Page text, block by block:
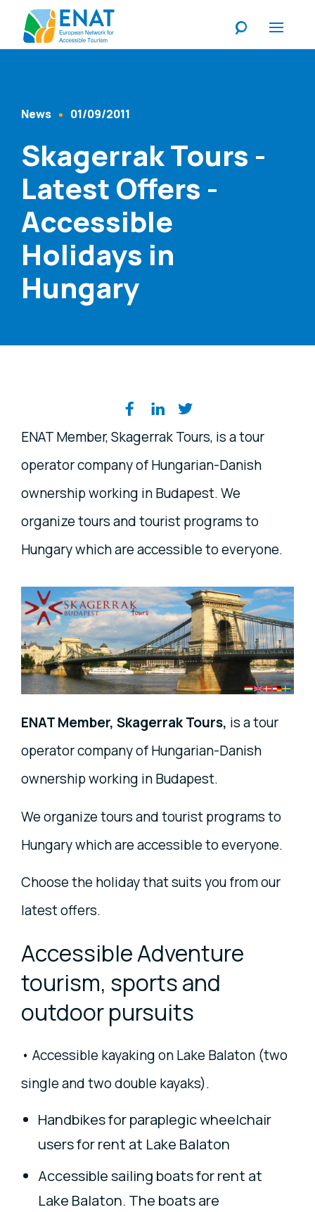
Content Type
News 01/09/2011
Skagerrak Tours -
Latest Offers -
Accessible
Holidays in
Hungary
Share on social media
ENAT Member, Skagerrak Tours, is a tour
operator company of Hungarian-Danish
ownership working in Budapest. We
organize tours and tourist programs to
Hungary which are accessible to everyone.
ENAT Member, Skagerrak Tours, is a tour
operator company of Hungarian-Danish
ownership working in Budapest.
We organize tours and tourist programs to
Hungary which are accessible to everyone.
Choose the holiday that suits you from our
latest offers.
Accessible Adventure
tourism, sports and
outdoor pursuits
• Accessible kayaking on Lake Balaton (two
single and two double kayaks).
Handbikes for paraplegic wheelchair
users for rent at Lake Balaton
Accessible sailing boats for rent at
Lake Balaton. The boats are